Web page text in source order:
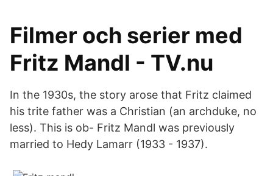
Filmer och serier med
Fritz Mandl - TV.nu
In the 1930s, the story arose that Fritz claimed
his trite father was a Christian (an archduke, no
less). This is ob- Fritz Mandl was previously
married to Hedy Lamarr (1933 - 1937).